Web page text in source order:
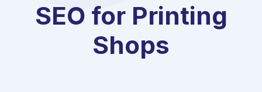
SEO for Printing
Shops